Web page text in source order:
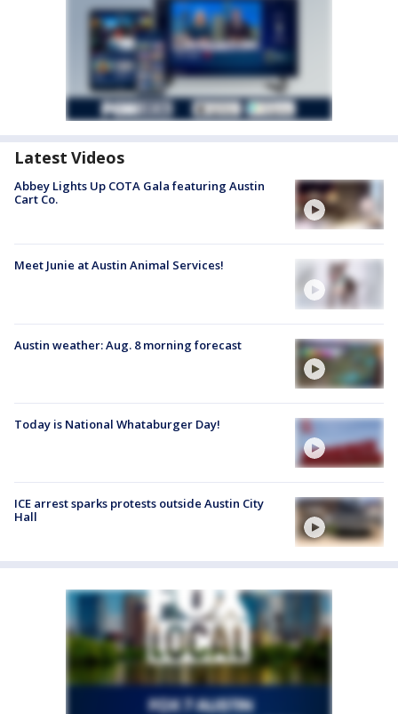
Latest Videos
Abbey Lights Up COTA Gala featuring Austin
Cart Co.
Meet Junie at Austin Animal Services!
Austin weather: Aug. 8 morning forecast
Today is National Whataburger Day!
ICE arrest sparks protests outside Austin City
Hall